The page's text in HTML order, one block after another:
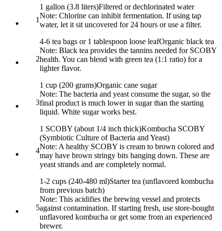
1
1 gallon (3.8 liters)Filtered or dechlorinated water
Note: Chlorine can inhibit fermentation. If using tap
water, let it sit uncovered for 24 hours or use a filter.
2
4-6 tea bags or 1 tablespoon loose leafOrganic black tea
Note: Black tea provides the tannins needed for SCOBY
health. You can blend with green tea (1:1 ratio) for a
lighter flavor.
3
1 cup (200 grams)Organic cane sugar
Note: The bacteria and yeast consume the sugar, so the
final product is much lower in sugar than the starting
liquid. White sugar works best.
4
1 SCOBY (about 1/4 inch thick)Kombucha SCOBY
(Symbiotic Culture of Bacteria and Yeast)
Note: A healthy SCOBY is cream to brown colored and
may have brown stringy bits hanging down. These are
yeast strands and are completely normal.
5
1-2 cups (240-480 ml)Starter tea (unflavored kombucha
from previous batch)
Note: This acidifies the brewing vessel and protects
against contamination. If starting fresh, use store-bought
unflavored kombucha or get some from an experienced
brewer.